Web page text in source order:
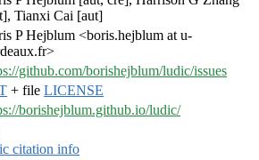
Tianxi Cai [aut]
P Hejblum <boris.hejblum at u-
github.com/borishejblum/ludic/issues
+ file LICENSE
borishejblum.github.io/ludic/
citation info